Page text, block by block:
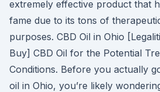
extremely effective product that
fame due to its tons of
purposes. CBD Oil in Ohio
Buy] CBD Oil for the Potential
Conditions. Before you actually
oil in Ohio, you’re likely